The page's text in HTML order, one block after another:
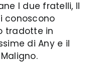
I due fratelli, Il
conoscono
tradotte in
di Any e il